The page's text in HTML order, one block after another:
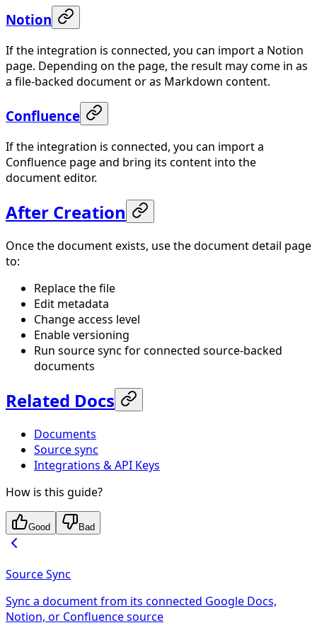
Notion
If the integration is connected, you can import a Notion
page. Depending on the page, the result may come in as
a file-backed document or as Markdown content.
Confluence
If the integration is connected, you can import a
Confluence page and bring its content into the
document editor.
After Creation
Once the document exists, use the document detail page
to:
Replace the file
Edit metadata
Change access level
Enable versioning
Run source sync for connected source-backed
documents
Related Docs
Documents
Source sync
Integrations & API Keys
How is this guide?
Good Bad
Source Sync
Sync a document from its connected Google Docs,
Notion, or Confluence source